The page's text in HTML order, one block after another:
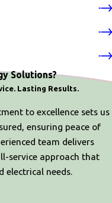
Solutions?
Lasting Results.
to excellence sets us
ensuring peace of
team delivers
service approach that
electrical needs.